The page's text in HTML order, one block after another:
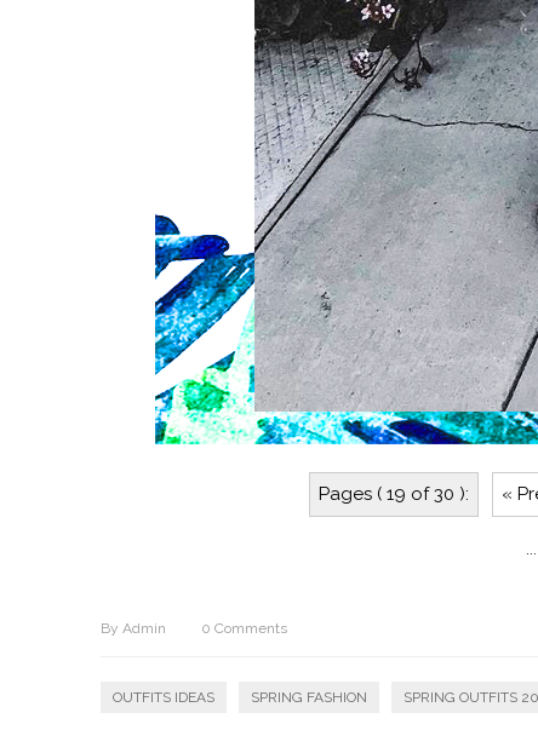
Pages ( 19 of 30 ): «
By Admin 0 Comments
OUTFITS IDEAS SPRING FASHION SPRING OUTFITS